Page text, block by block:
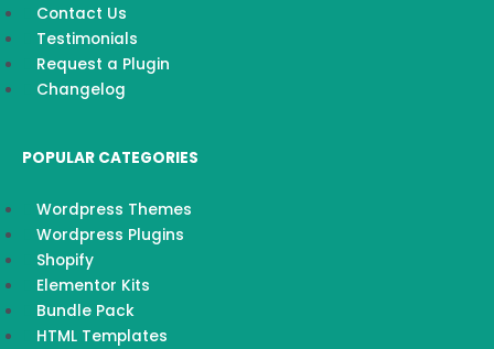
Contact Us
Testimonials
Request a Plugin
Changelog
POPULAR CATEGORIES
Wordpress Themes
Wordpress Plugins
Shopify
Elementor Kits
Bundle Pack
HTML Templates